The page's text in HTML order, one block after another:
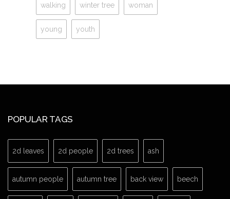
walking winter tree woman
young youth
POPULAR TAGS
2d leaves 2d people 2d trees ash
autumn people autumn tree back view beech